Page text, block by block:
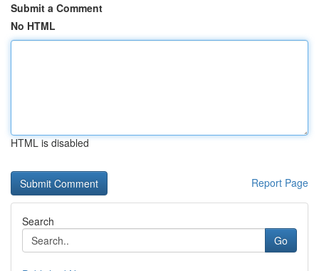
Submit a Comment
No HTML
HTML is disabled
Report Page
Search
Go